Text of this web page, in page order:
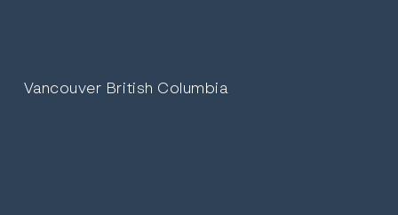
Vancouver British Columbia